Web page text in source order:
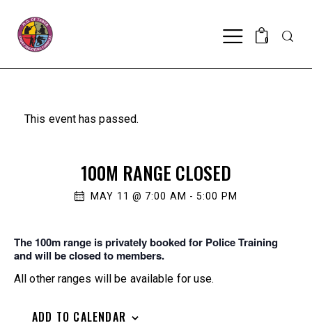
0
This event has passed.
100M RANGE CLOSED
MAY 11 @ 7:00 AM -5:00 PM
The 100m range is privately booked for Police Training
and will be closed to members.
All other ranges will be available for use.
ADD TO CALENDAR